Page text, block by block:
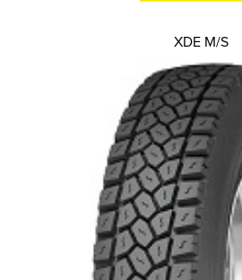
XDE M/S